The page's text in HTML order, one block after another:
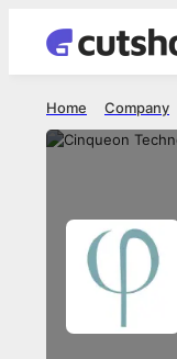
Company
Home